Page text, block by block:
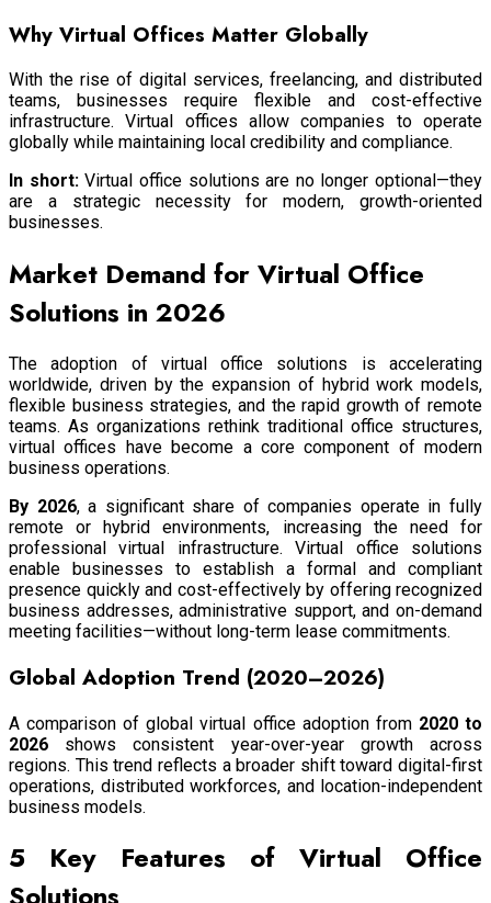
Why Virtual Offices Matter Globally
With the rise of digital services, freelancing, and distributed
teams, businesses require flexible and cost-effective
infrastructure. Virtual offices allow companies to operate
globally while maintaining local credibility and compliance.
In short:Virtual office solutions are no longer optional—they
are a strategic necessity for modern, growth-oriented
businesses.
Market Demand for Virtual Office
Solutions in 2026
The adoption of virtual office solutions is accelerating
worldwide, driven by the expansion of hybrid work models,
flexible business strategies, and the rapid growth of remote
teams. As organizations rethink traditional office structures,
virtual offices have become a core component of modern
business operations.
By 2026, a significant share of companies operate in fully
remote or hybrid environments, increasing the need for
professional virtual infrastructure. Virtual office solutions
enable businesses to establish a formal and compliant
presence quickly and cost-effectively by offering recognized
business addresses, administrative support, and on-demand
meeting facilities—without long-term lease commitments.
Global Adoption Trend (2020–2026)
A comparison of global virtual office adoption from2020 to
2026 shows consistent year-over-year growth across
regions. This trend reflects a broader shift toward digital-first
operations, distributed workforces, and location-independent
business models.
5 Key Features of Virtual Office